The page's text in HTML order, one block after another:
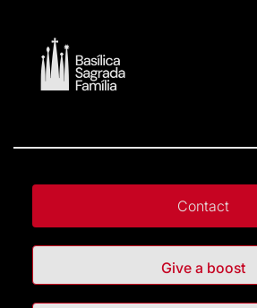
Contact
Give a boost